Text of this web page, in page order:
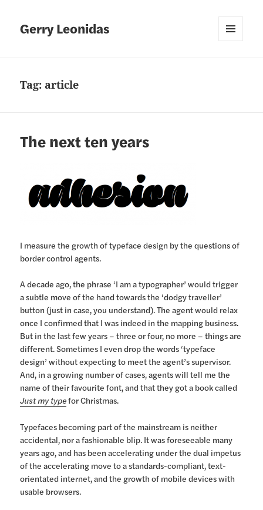
Gerry Leonidas
Tag: article
The next ten years
I measure the growth of typeface design by the questions of
border control agents.
A decade ago, the phrase ‘I am a typographer’ would trigger
a subtle move of the hand towards the ‘dodgy traveller’
button (just in case, you understand). The agent would relax
once I confirmed that I was indeed in the mapping business.
But in the last few years – three or four, no more – things are
different. Sometimes I even drop the words ‘typeface
design’ without expecting to meet the agent’s supervisor.
And, in a growing number of cases, agents will tell me the
name of their favourite font, and that they got a book called
Just my typefor Christmas.
Typefaces becoming part of the mainstream is neither
accidental, nor a fashionable blip. It was foreseeable many
years ago, and has been accelerating under the dual impetus
of the accelerating move to a standards-compliant, text-
orientated internet, and the growth of mobile devices with
usable browsers.